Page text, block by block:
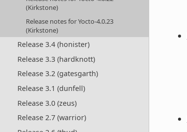
(Kirkstone)
Release notes for Yocto-4.0.23
(Kirkstone)
Release 3.4 (honister)
Release 3.3 (hardknott)
Release 3.2 (gatesgarth)
Release 3.1 (dunfell)
Release 3.0 (zeus)
Release 2.7 (warrior)